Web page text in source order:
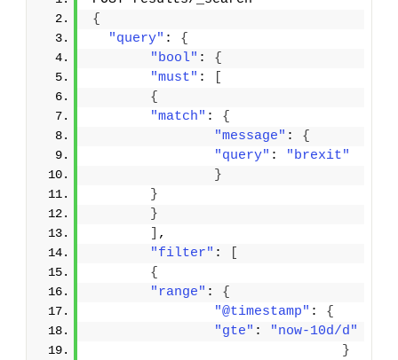
{
"query" : {
"bool" : {
"must" :
{
"match" : {
"message" : {
"query" :
"brexit"
}
}
}
,
"filter" :
{
"range" : {
"@timestamp" : {
"gte" :
"now-10d/d"
}